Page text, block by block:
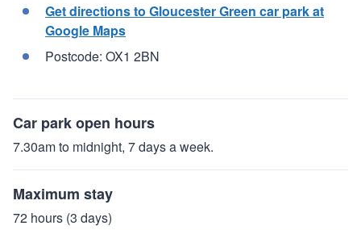
Get directions to Gloucester Green car park at
Google Maps
Postcode: OX1 2BN
Car park open hours
7.30am to midnight, 7 days a week.
Maximum stay
72 hours (3 days)